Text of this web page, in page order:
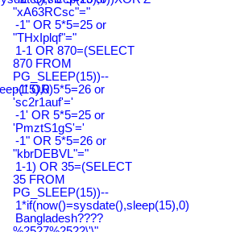
"xA63RCsc"="
-1" OR 5*5=25 or
"THxIplqf"="
1-1 OR 870=(SELECT
870 FROM
PG_SLEEP(15))--
-1' OR 5*5=26 or
'sc2r1auf'='
-1' OR 5*5=25 or
'PmztS1gS'='
-1" OR 5*5=26 or
"kbrDEBVL"="
1-1) OR 35=(SELECT
35 FROM
PG_SLEEP(15))--
1*if(now()=sysdate(),sleep(15),0)
Bangladesh????